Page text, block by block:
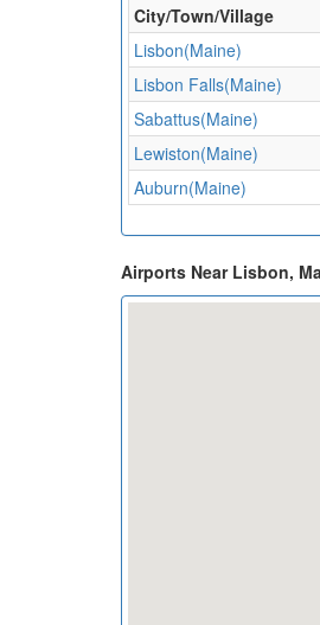
City/Town/Village
Lisbon(Maine)
Lisbon Falls(Maine)
Sabattus(Maine)
Lewiston(Maine)
Auburn(Maine)
Airports Near Lisbon,